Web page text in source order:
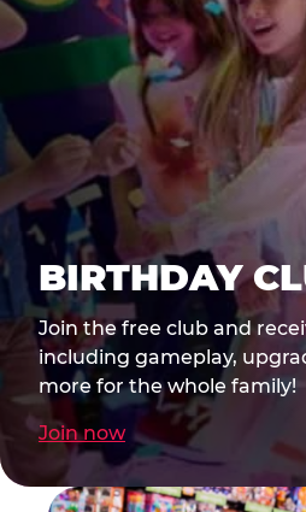
BIRTHDAY
Join the free club and
including gameplay,
more for the whole family!
Join now